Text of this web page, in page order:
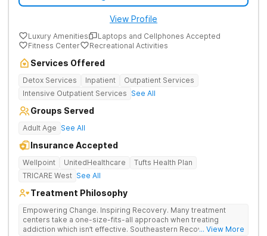
View Profile
Luxury Amenities
Laptops and Cellphones Accepted
Fitness Center
Recreational Activities
Services Offered
Detox Services Inpatient
Outpatient Services
Intensive Outpatient Services See All
Groups Served
Adult Age See All
Insurance Accepted
Wellpoint UnitedHealthcare
Tufts Health Plan
TRICARE West See All
Treatment Philosophy
Empowering Change. Inspiring Recovery. Many treatment
centers take a one-size-fits-all approach when treating
addiction which isn’t effective. Southeastern Recovery Center
... View More